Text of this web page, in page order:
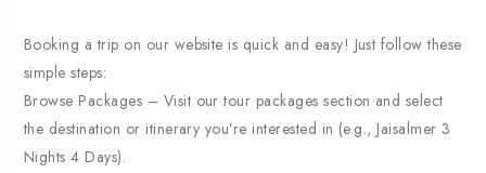
Booking a trip on our website is quick and easy! Just follow these
simple steps:
Browse Packages – Visit our tour packages section and select
the destination or itinerary you’re interested in (e.g., Jaisalmer 3
Nights 4 Days).